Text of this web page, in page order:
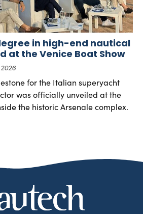
in high-end nautical
at the Venice Boat Show
for the Italian superyacht
was officially unveiled at the
the historic Arsenale complex.